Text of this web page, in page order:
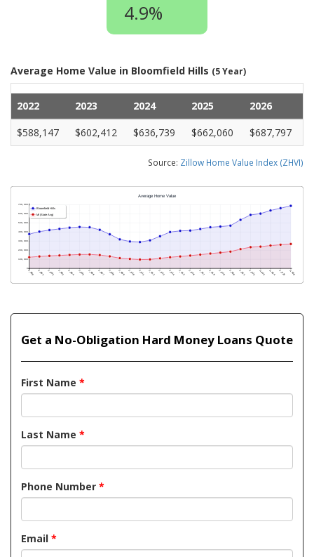
4.9%
Average Home Value in Bloomfield Hills (5 Year)
2022 2023 2024 2025
2026
$588,147
$602,412 $636,739 $662,060 $687,797
Source: Zillow Home Value Index (ZHVI)
Get a No-Obligation Hard Money Loans Quote
First Name *
Last Name *
Phone Number *
Email *